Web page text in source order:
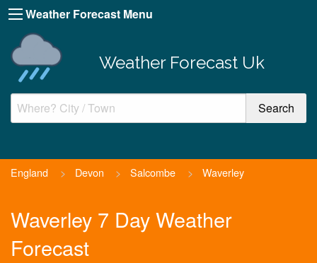
Weather Forecast Menu
Weather Forecast Uk
England > Devon > Salcombe > Waverley
Waverley 7 Day Weather
Forecast